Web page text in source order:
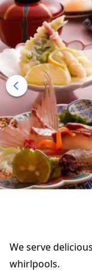
We serve
whirlpools.